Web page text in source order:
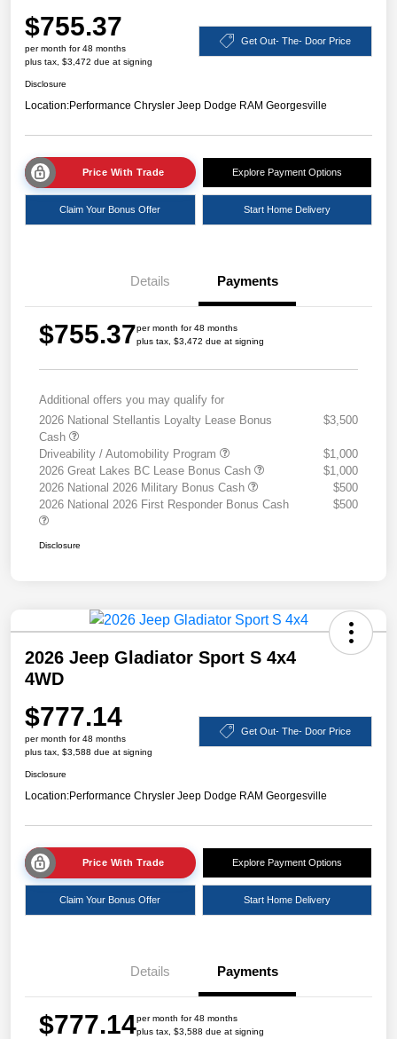
$755.37
per month for 48 months
plus tax, $3,472 due at signing
Get Out- The- Door Price
Disclosure
Location:Performance Chrysler Jeep Dodge RAM Georgesville
Price With Trade Explore Payment Options
Claim Your Bonus Offer Start Home Delivery
Details Payments
$755.37per month for 48 months
plus tax, $3,472 due at signing
Additional offers you may qualify for
2026 National Stellantis Loyalty Lease Bonus
Cash
$3,500
Driveability / Automobility Program
$1,000
2026 Great Lakes BC Lease Bonus Cash
$1,000
2026 National 2026 Military Bonus Cash
$500
2026 National 2026 First Responder Bonus Cash
$500
Disclosure
2026 Jeep Gladiator Sport S 4x4
4WD
$777.14
per month for 48 months
plus tax, $3,588 due at signing
Get Out- The- Door Price
Disclosure
Location:Performance Chrysler Jeep Dodge RAM Georgesville
Price With Trade Explore Payment Options
Claim Your Bonus Offer Start Home Delivery
Details Payments
$777.14per month for 48 months
plus tax, $3,588 due at signing